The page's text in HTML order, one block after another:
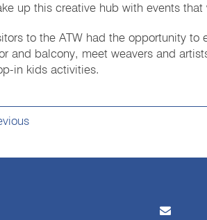
up this creative hub with events
to the ATW had the opportunity
and balcony, meet weavers and
in kids activities.